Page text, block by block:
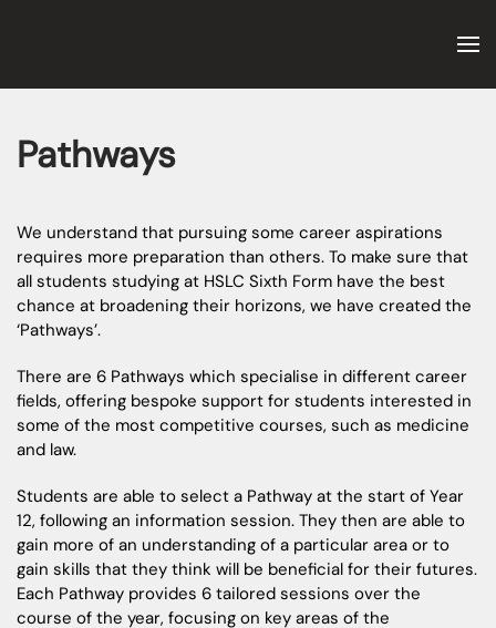
Pathways
We understand that pursuing some career aspirations
requires more preparation than others. To make sure that
all students studying at HSLC Sixth Form have the best
chance at broadening their horizons, we have created the
‘Pathways’.
There are 6 Pathways which specialise in different career
fields, offering bespoke support for students interested in
some of the most competitive courses, such as medicine
and law.
Students are able to select a Pathway at the start of Year
12, following an information session. They then are able to
gain more of an understanding of a particular area or to
gain skills that they think will be beneficial for their futures.
Each Pathway provides 6 tailored sessions over the
course of the year, focusing on key areas of the